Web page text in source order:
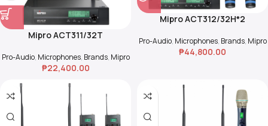
Mipro ACT311/32T
Pro-Audio, Microphones, Brands, Mipro
₱22,400.00
Mipro ACT312/32H*2
Pro-Audio, Microphones, Brands, Mipro
₱44,800.00